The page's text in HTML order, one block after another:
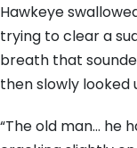
Hawkeye
trying to clear a
breath that
then slowly looked
“The old man… he